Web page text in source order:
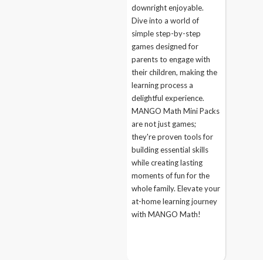
downright enjoyable.
Dive into a world of
simple step-by-step
games designed for
parents to engage with
their children, making the
learning process a
delightful experience.
MANGO Math Mini Packs
are not just games;
they're proven tools for
building essential skills
while creating lasting
moments of fun for the
whole family. Elevate your
at-home learning journey
with MANGO Math!